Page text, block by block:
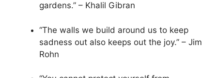
gardens.” – Khalil Gibran
“The walls we build around us to keep
sadness out also keeps out the joy.” – Jim
Rohn